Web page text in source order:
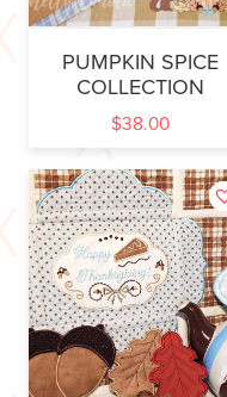
PUMPKIN SPICE
COLLECTION
$38.00